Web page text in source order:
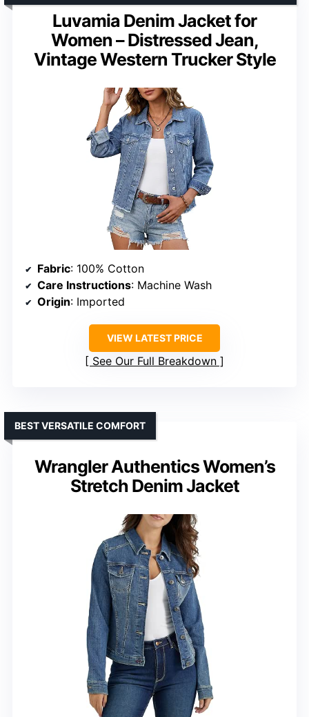
Luvamia Denim Jacket for
Women – Distressed Jean,
Vintage Western Trucker Style
Fabric: 100% Cotton
Care Instructions: Machine Wash
Origin: Imported
VIEW LATEST PRICE
See Our Full Breakdown
Wrangler Authentics Women’s
Stretch Denim Jacket
BEST VERSATILE COMFORT